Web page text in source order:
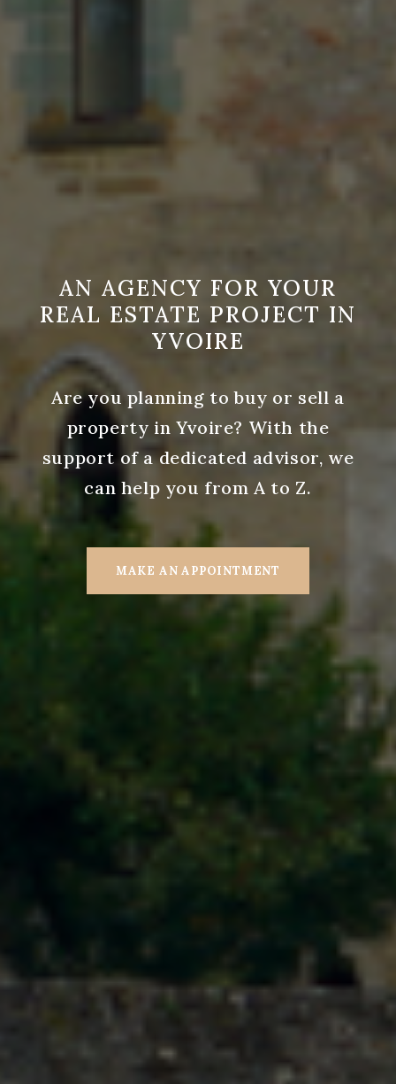
AN AGENCY FOR YOUR
REAL ESTATE PROJECT IN
YVOIRE
Are you planning to buy or sell a
property in Yvoire? With the
support of a dedicated advisor, we
can help you from A to Z.
MAKE AN APPOINTMENT